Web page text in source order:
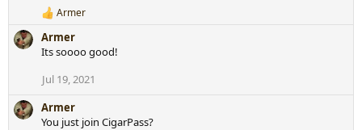
:
R
e
a
c
i
n
s
Armer
Armer
Its soooo good!
Jul 19, 2021
Armer
You just join CigarPass?